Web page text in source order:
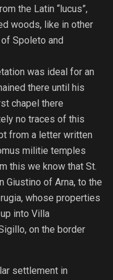
the Latin “lucus”,
woods, like in other
Spoleto and
was ideal for an
there until his
chapel there
no traces of this
from a letter written
militie temples
this we know that St.
Giustino of Arna, to the
whose properties
into Villa
on the border
settlement in